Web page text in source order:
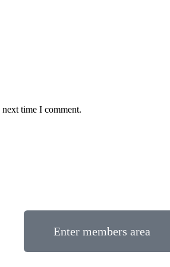
time I comment.
Enter members area